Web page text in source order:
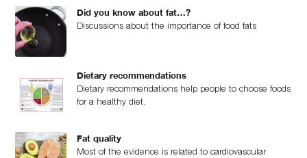
Did you know about fat…?
Discussions about the importance of food fats
Dietary recommendations
Dietary recommendations help people to choose foods
for a healthy diet.
Fat quality
Most of the evidence is related to cardiovascular